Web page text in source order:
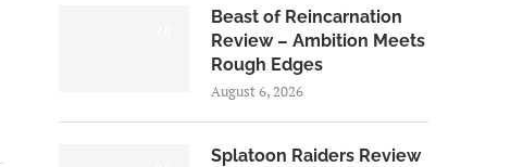
Beast of Reincarnation
Review – Ambition Meets
Rough Edges
August 6, 2026
Splatoon Raiders Review